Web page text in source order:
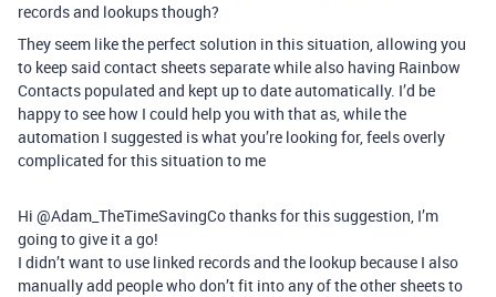
records and lookups though?
They seem like the perfect solution in this situation, allowing you
to keep said contact sheets separate while also having Rainbow
Contacts populated and kept up to date automatically. I’d be
happy to see how I could help you with that as, while the
automation I suggested is what you’re looking for, feels overly
complicated for this situation to me
Hi @Adam_TheTimeSavingCo thanks for this suggestion, I’m
going to give it a go!
I didn’t want to use linked records and the lookup because I also
manually add people who don’t fit into any of the other sheets to